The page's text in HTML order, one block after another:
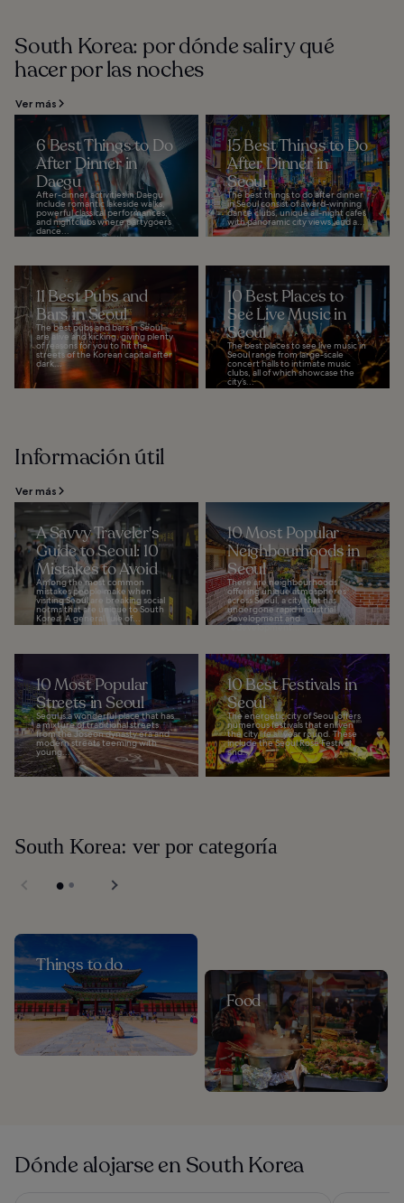
South Korea: por dónde salir y qué
hacer por las noches
Ver más
6 Best Things to Do
After Dinner in
Daegu
After-dinner activities in Daegu
include romantic lakeside walks,
powerful classical performances,
and nightclubs where partygoers
dance...
15 Best Things to Do
After Dinner in
Seoul
The best things to do after dinner
in Seoul consist of award-winning
dance clubs, unique all-night cafes
with panoramic city views, and a...
11 Best Pubs and
Bars in Seoul
The best pubs and bars in Seoul
are alive and kicking, giving plenty
of reasons for you to hit the
streets of the Korean capital after
dark...
10 Best Places to
See Live Music in
Seoul
The best places to see live music in
Seoul range from large-scale
concert halls to intimate music
clubs, all of which showcase the
city’s...
Información útil
Ver más
A Savvy Traveler's
Guide to Seoul: 10
Mistakes to Avoid
Among the most common
mistakes people make when
visiting Seoul are breaking social
norms that are unique to South
Korea. A general rule of...
10 Most Popular
Neighbourhoods in
Seoul
There are neighbourhoods
offering unique atmospheres
across Seoul, a city that has
undergone rapid industrial
development and
redevelopment...
10 Most Popular
Streets in Seoul
Seoul is a wonderful place that has
a mixture of traditional streets
from the Joseon dynasty era and
modern streets teeming with
young...
10 Best Festivals in
Seoul
The energetic city of Seoul offers
numerous festivals that enliven
the city life all year round. These
include the Seoul Rose Festival
and...
South Korea: ver por categoría
Things to do
Food
Dónde alojarse en South Korea